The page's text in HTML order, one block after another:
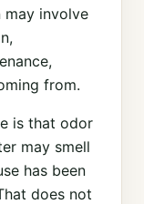
may involve
from.
is that odor
may smell
has been
does not